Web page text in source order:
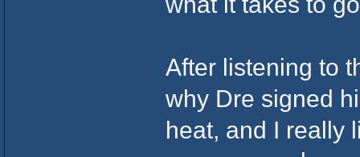
After listening to
why Dre signed
heat, and I really